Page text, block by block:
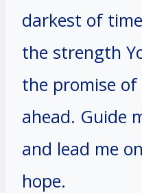
darkest of
the strength
the promise
ahead. Guide
and lead me
hope.